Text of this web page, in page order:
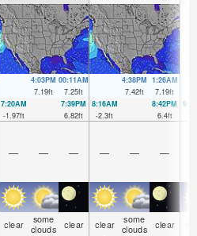
4:03PM
7.19ft
00:11AM
7.25ft
4:38PM
7.42ft
1:26AM
7.19ft
7:20AM
-1.97ft
7:39PM
6.82ft
8:16AM
-2.3ft
8:42PM
6.4ft
— — — — — —
clear some
clouds clear clear some
clouds clear